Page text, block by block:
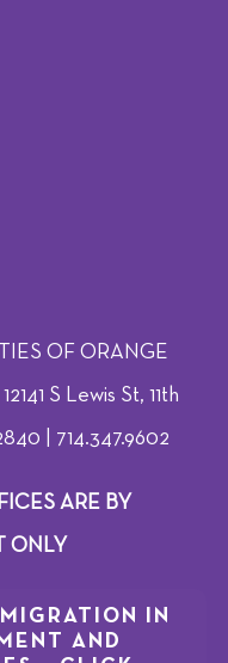
OF ORANGE
S Lewis St, 11th
| 714.347.9602
ARE BY
ONLY
IN
AND